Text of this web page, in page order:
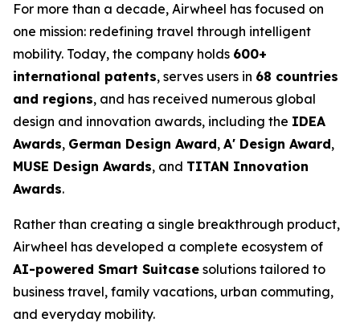
For more than a decade, Airwheel has focused on
one mission: redefining travel through intelligent
mobility. Today, the company holds 600+
international patents, serves users in 68 countries
and regions, and has received numerous global
design and innovation awards, including the IDEA
Awards, German Design Award, A' Design Award,
MUSE Design Awards, and TITAN Innovation
Awards.
Rather than creating a single breakthrough product,
Airwheel has developed a complete ecosystem of
AI-powered Smart Suitcase solutions tailored to
business travel, family vacations, urban commuting,
and everyday mobility.